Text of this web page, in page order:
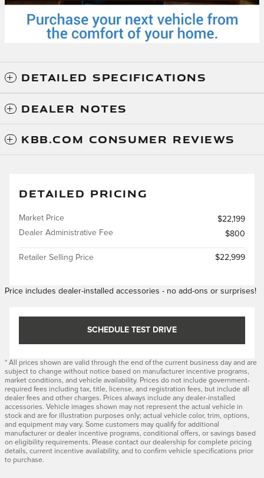
DETAILED SPECIFICATIONS
DEALER NOTES
KBB.COM CONSUMER REVIEWS
DETAILED PRICING
Market Price
$22,199
Dealer Administrative Fee
$800
Retailer Selling Price $22,999
Price includes dealer-installed accessories - no add-ons or surprises!
SCHEDULE TEST DRIVE
* All prices shown are valid through the end of the current business day and are
subject to change without notice based on manufacturer incentive programs,
market conditions, and vehicle availability. Prices do not include government-
required fees including tax, title, license, and registration fees, but include all
dealer fees and other charges. Prices always include any dealer-installed
accessories. Vehicle images shown may not represent the actual vehicle in
stock and are for illustration purposes only; actual vehicle color, trim, options,
and equipment may vary. Some customers may qualify for additional
manufacturer or dealer incentive programs, conditional offers, or savings based
on eligibility requirements. Please contact our dealership for complete pricing
details, current incentive availability, and to confirm vehicle specifications prior
to purchase.